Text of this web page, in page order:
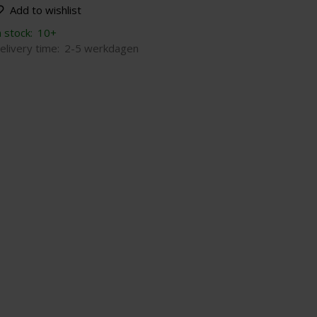
Add to wishlist
stock: 10+
time: 2-5 werkdagen